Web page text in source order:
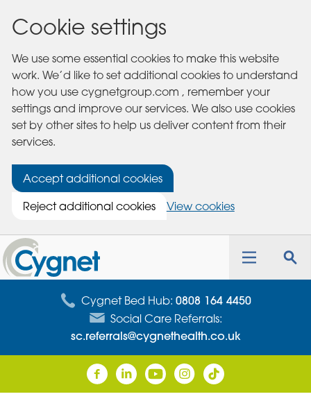
Cookie settings
We use some essential cookies to make this website
work. We’d like to set additional cookies to understand
how you use cygnetgroup.com , remember your
settings and improve our services. We also use cookies
set by other sites to help us deliver content from their
services.
Accept additional cookies
Reject additional cookies
View cookies
Cygnet
Health
Care
Toggle
Cygnet Bed Hub: 0808 164 4450
Social Care Referrals:
sc.referrals@cygnethealth.co.uk